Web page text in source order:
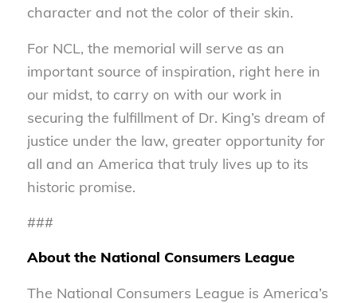
character and not the color of their skin.
For NCL, the memorial will serve as an
important source of inspiration, right here in
our midst, to carry on with our work in
securing the fulfillment of Dr. King’s dream of
justice under the law, greater opportunity for
all and an America that truly lives up to its
historic promise.
###
About the National Consumers League
The National Consumers League is America’s